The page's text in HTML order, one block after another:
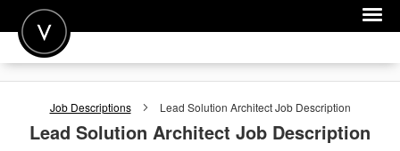
POST A JOB
Job Descriptions Lead Solution ArchitectJob Description
Lead Solution Architect Job Description